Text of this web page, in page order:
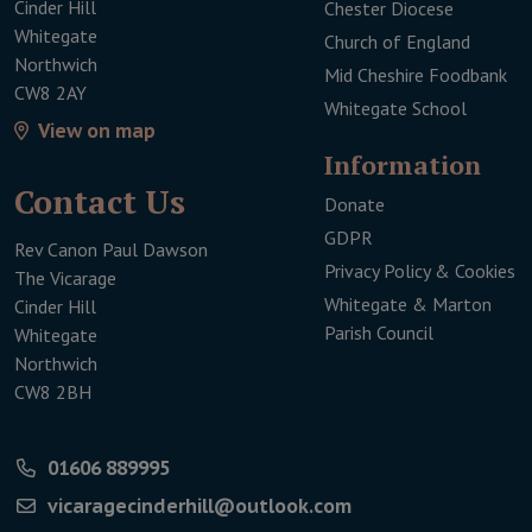
Cinder Hill
Whitegate
Northwich
CW8 2AY
View on map
Contact Us
Rev Canon Paul Dawson
The Vicarage
Cinder Hill
Whitegate
Northwich
CW8 2BH
Chester Diocese
Church of England
Mid Cheshire Foodbank
Whitegate School
Infor­mation
Donate
GDPR
Privacy Policy & Cookies
Whitegate & Marton
Parish Council
01606 889995
vicaragecinderhill@outlook.com